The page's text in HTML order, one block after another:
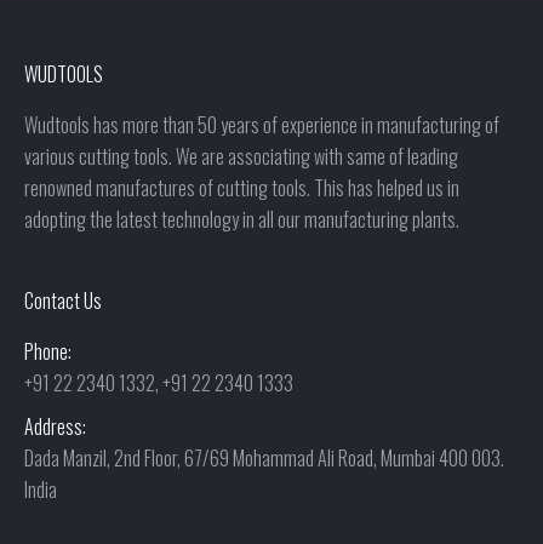
WUDTOOLS
Wudtools has more than 50 years of experience in manufacturing of
various cutting tools. We are associating with same of leading
renowned manufactures of cutting tools. This has helped us in
adopting the latest technology in all our manufacturing plants.
Contact Us
Phone:
+91 22 2340 1332, +91 22 2340 1333
Address:
Dada Manzil, 2nd Floor, 67/69 Mohammad Ali Road, Mumbai 400 003.
India